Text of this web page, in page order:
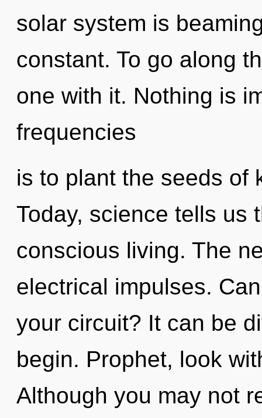
solar system is
constant. To go along
one with it. Nothing is
frequencies
is to plant the seeds of
Today, science tells us
conscious living. The
electrical impulses.
your circuit? It can be
begin. Prophet, look
Although you may not